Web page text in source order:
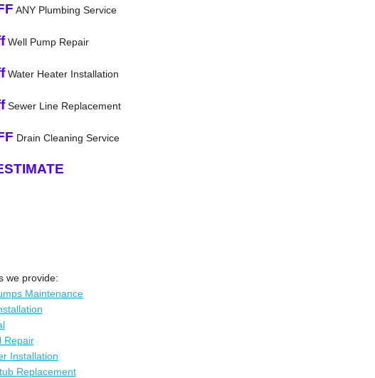
ANY Plumbing Service
Well Pump Repair
Water Heater Installation
Sewer Line Replacement
Drain Cleaning Service
we provide:
Maintenance
Repair
Installation
Replacement